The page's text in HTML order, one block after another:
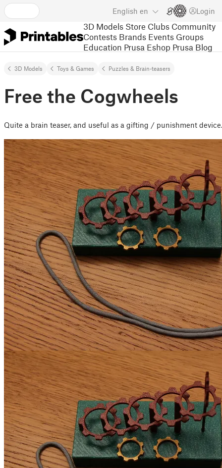
English en Login
3D Models Store Clubs Community
Contests Brands Events Groups
Education Prusa Eshop Prusa Blog
3D Models Toys & Games Puzzles & Brain-teasers
Free the Cogwheels
Quite a brain teaser, and useful as a gifting / punishment device.